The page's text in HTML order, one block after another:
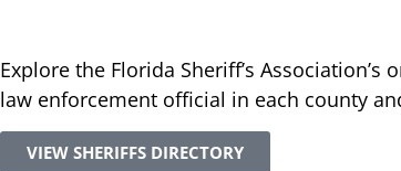
Explore the Florida Sheriff’s
law enforcement official in each county
VIEW SHERIFFS DIRECTORY